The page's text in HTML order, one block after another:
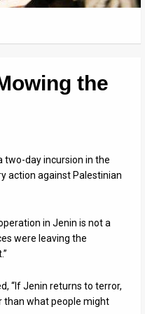
the
two-day incursion in the
action against Palestinian
in Jenin is not a
were leaving the
“If Jenin returns to terror,
than what people might